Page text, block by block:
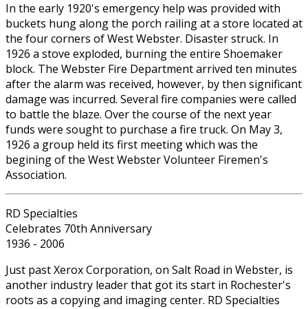
In the early 1920's emergency help was provided with
buckets hung along the porch railing at a store located at
the four corners of West Webster. Disaster struck. In
1926 a stove exploded, burning the entire Shoemaker
block. The Webster Fire Department arrived ten minutes
after the alarm was received, however, by then significant
damage was incurred. Several fire companies were called
to battle the blaze. Over the course of the next year
funds were sought to purchase a fire truck. On May 3,
1926 a group held its first meeting which was the
begining of the West Webster Volunteer Firemen's
Association.
RD Specialties
Celebrates 70th Anniversary
1936 - 2006
Just past Xerox Corporation, on Salt Road in Webster, is
another industry leader that got its start in Rochester's
roots as a copying and imaging center. RD Specialties